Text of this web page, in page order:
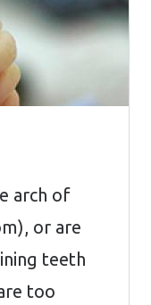
arch of
or are
teeth
too